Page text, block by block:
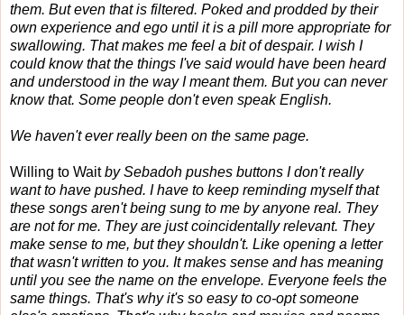
them. But even that is filtered. Poked and prodded by their
own experience and ego until it is a pill more appropriate for
swallowing. That makes me feel a bit of despair. I wish I
could know that the things I've said would have been heard
and understood in the way I meant them. But you can never
know that. Some people don't even speak English.
We haven't ever really been on the same page.
Willing to Waitby Sebadoh pushes buttons I don't really
want to have pushed. I have to keep reminding myself that
these songs aren't being sung to me by anyone real. They
are not for me. They are just coincidentally relevant. They
make sense to me, but they shouldn't. Like opening a letter
that wasn't written to you. It makes sense and has meaning
until you see the name on the envelope. Everyone feels the
same things. That's why it's so easy to co-opt someone